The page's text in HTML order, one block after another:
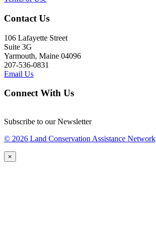
Contact Us
106 Lafayette Street
Suite 3G
Yarmouth, Maine 04096
207-536-0831
Email Us
Connect With Us
Subscribe to our Newsletter
© 2026 Land Conservation Assistance
×